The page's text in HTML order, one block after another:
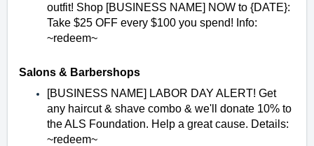
outfit! Shop [BUSINESS NAME] NOW to {DATE}:
Take $25 OFF every $100 you spend! Info:
~redeem~
Salons & Barbershops
[BUSINESS NAME] LABOR DAY ALERT! Get
any haircut & shave combo & we'll donate 10% to
the ALS Foundation. Help a great cause. Details:
~redeem~